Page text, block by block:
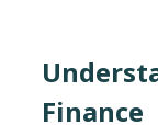
Finance